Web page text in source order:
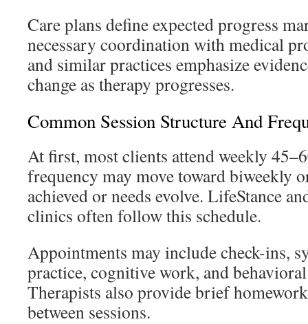
Care plans define expected progress
necessary coordination with medical
and similar practices emphasize
change as therapy progresses.
Common Session Structure And
At first, most clients attend weekly
frequency may move toward biweekly
achieved or needs evolve. LifeStance
clinics often follow this schedule.
Appointments may include check-ins,
practice, cognitive work, and
Therapists also provide brief
between sessions.